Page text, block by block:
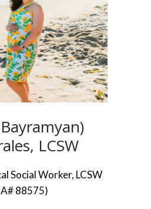
LCSW
Social Worker, LCSW
88575)